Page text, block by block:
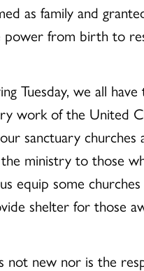
as family and
power from birth to
Tuesday, we all
work of the United
sanctuary
ministry to those
equip some
shelter for those
not new nor is the